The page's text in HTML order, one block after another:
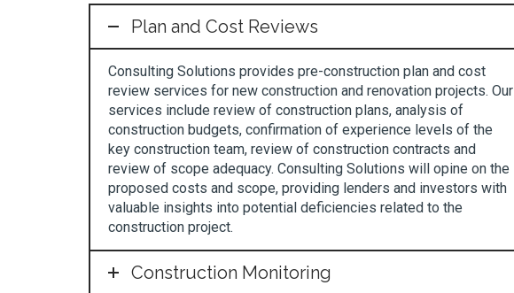
Plan and Cost Reviews
Consulting Solutions provides pre-construction plan and cost
review services for new construction and renovation projects. Our
services include review of construction plans, analysis of
construction budgets, confirmation of experience levels of the
key construction team, review of construction contracts and
review of scope adequacy. Consulting Solutions will opine on the
proposed costs and scope, providing lenders and investors with
valuable insights into potential deficiencies related to the
construction project.
Construction Monitoring